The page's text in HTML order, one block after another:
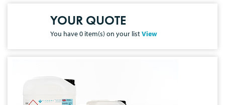
YOUR QUOTE
You have0 item(s) on your listView